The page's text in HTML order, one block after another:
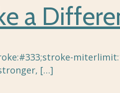
a
[…]